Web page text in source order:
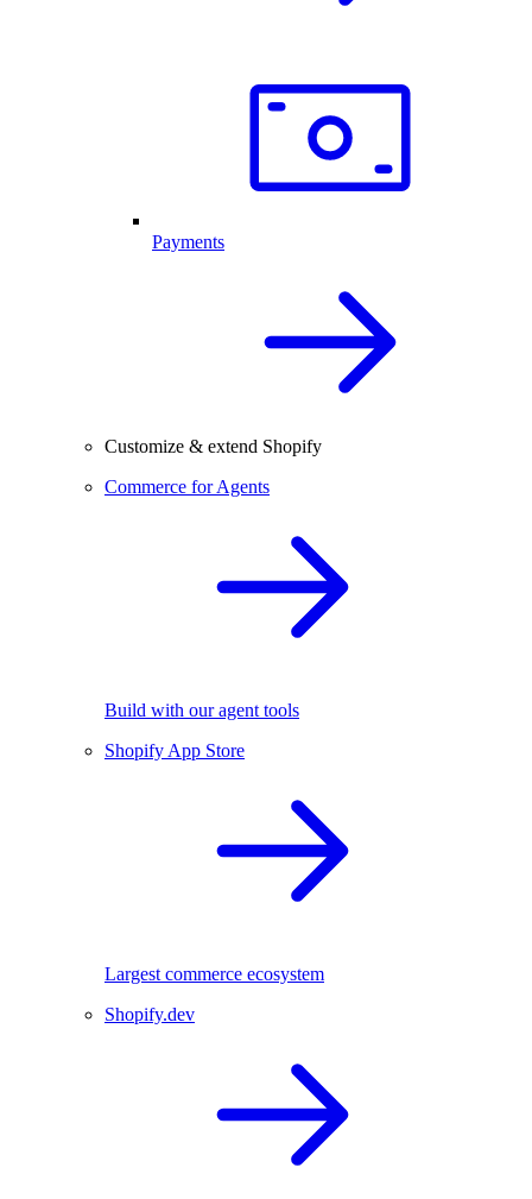
Payments
Customize & extend Shopify
Commerce for Agents
Build with our agent tools
Shopify App Store
Largest commerce ecosystem
Shopify.dev